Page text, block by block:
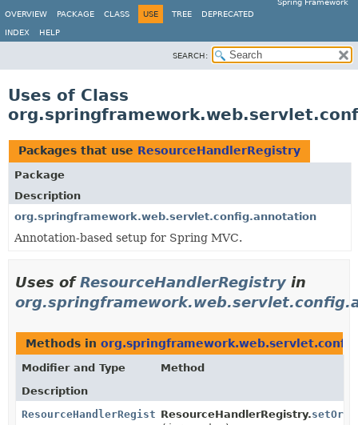
Spring Framework
OVERVIEW
PACKAGE CLASS USE TREE DEPRECATED
INDEX HELP
SEARCH:
Uses of Class
Packages that use ResourceHandlerRegistry
Package
Description
org.springframework.web.servlet.config.annotation
Annotation-based setup for Spring MVC.
Uses ofResourceHandlerRegistry in
Methods in
Modifier and Type
Method
Description
ResourceHandlerRegistryResourceHandlerRegistry.